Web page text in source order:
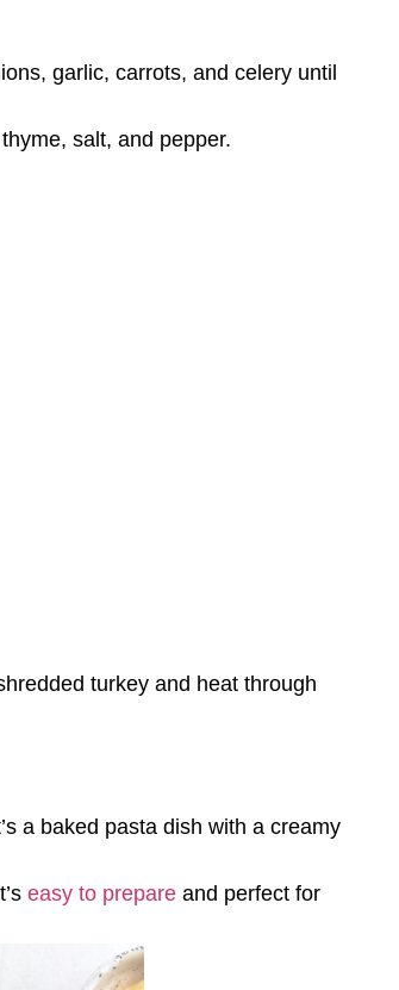
garlic, carrots, and celery until
salt, and pepper.
turkey and heat through
a baked pasta dish with a creamy
easy to prepare and perfect for